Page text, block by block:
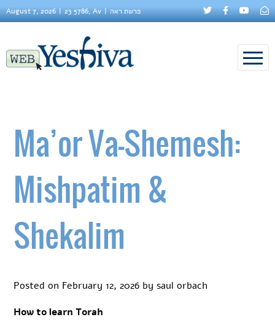
August 7, 2026 23 5786, Av פרשת ראה
Ma’or Va-Shemesh:
Mishpatim &
Shekalim
Posted on February 12, 2026 by saul orbach
How to learn Torah